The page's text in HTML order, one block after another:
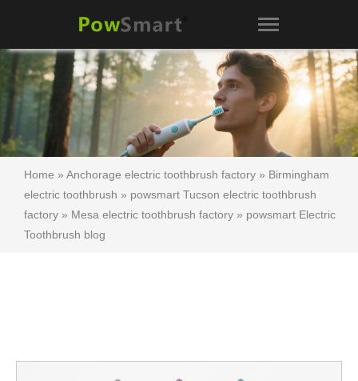
Home » Anchorage electric toothbrush factory » Birmingham
electric toothbrush » powsmart Tucson electric toothbrush
factory » Mesa electric toothbrush factory » powsmart Electric
Toothbrush blog